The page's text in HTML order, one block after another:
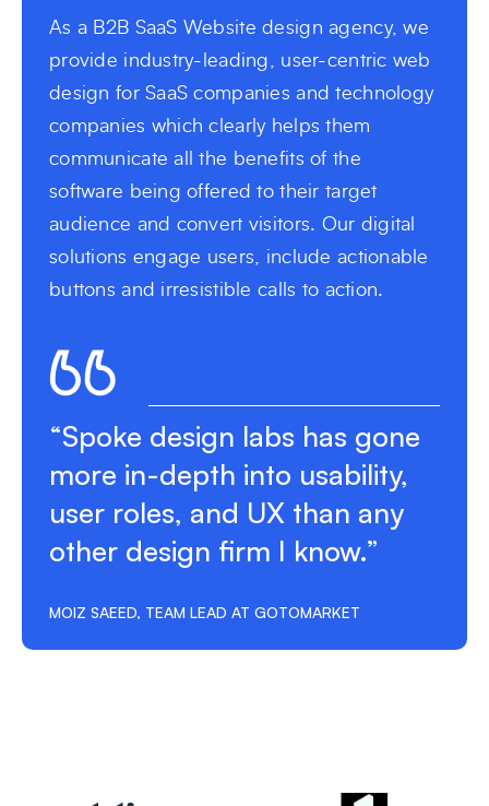
As a B2B SaaS Website design agency, we
provide industry-leading, user-centric web
design for SaaS companies and technology
companies which clearly helps them
communicate all the benefits of the
software being offered to their target
audience and convert visitors. Our digital
solutions engage users, include actionable
buttons and irresistible calls to action.
“Spoke design labs has gone
more in-depth into usability,
user roles, and UX than any
other design firm I know.”
MOIZ SAEED, TEAM LEAD AT GOTOMARKET